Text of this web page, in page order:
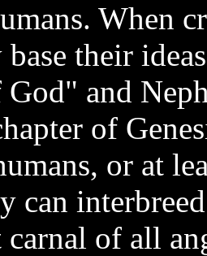
When
base their
God" and
of
or at
can
carnal of all